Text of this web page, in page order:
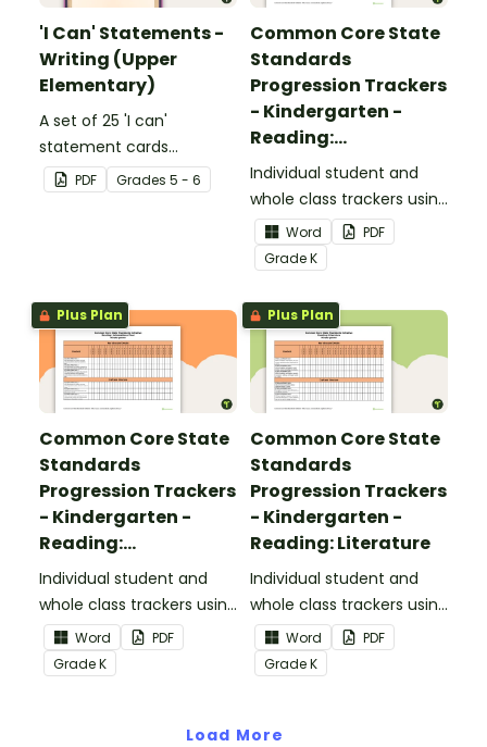
'I Can' Statements -
Writing (Upper
Elementary)
A set of 25 'I can'
statement cards
focusing on writing for
upper elementary.
PDF Grades 5 - 6
Common Core State
Standards
Progression Trackers
- Kindergarten -
Reading:
Foundational Skills
Individual student and
whole class trackers using
the Reading: Foundational
Skills Common Core
Standards.
Word
PDF
GradeK
Plus Plan
Common Core State
Standards
Progression Trackers
- Kindergarten -
Reading:
Informational Text
Individual student and
whole class trackers using
the Reading:
Informational Text
Common Core
Word
PDF
GradeK
Plus Plan
Common Core State
Standards
Progression Trackers
- Kindergarten -
Reading: Literature
Individual student and
whole class trackers using
the Reading: Literature
Common Core
Standards.
Word
PDF
GradeK
Load More